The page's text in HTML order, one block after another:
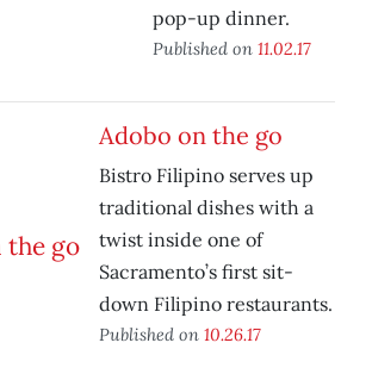
pop-up dinner.
Published on 11.02.17
Adobo on the go
Bistro Filipino serves up
traditional dishes with a
twist inside one of
Sacramento’s first sit-
down Filipino restaurants.
Published on 10.26.17